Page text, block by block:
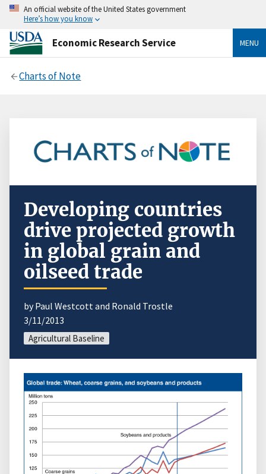
An official website of the United States government
Here’s how you know
Economic Research Service MENU
Charts of Note
Developing countries
drive projected growth
in global grain and
oilseed trade
by Paul Westcott and Ronald Trostle
3/11/2013
Agricultural Baseline